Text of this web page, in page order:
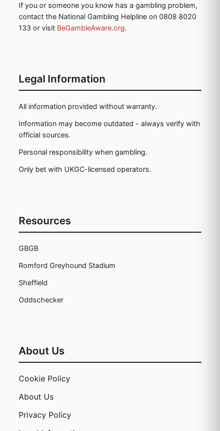
If you or someone you know has a gambling problem,
contact the National Gambling Helpline on 0808 8020
133 or visit BeGambleAware.org.
Legal Information
All information provided without warranty.
Information may become outdated - always verify with
official sources.
Personal responsibility when gambling.
Only bet with UKGC-licensed operators.
Resources
GBGB
Romford Greyhound Stadium
Sheffield
Oddschecker
About Us
Cookie Policy
About Us
Privacy Policy